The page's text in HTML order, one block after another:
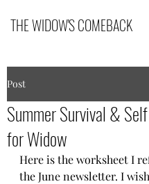
THE WIDOW'S COMEBACK
Post
Summer Survival &
for Widow
Here is the worksheet I
the June newsletter. I